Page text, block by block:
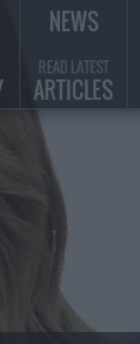
NEWS
READ LATEST
ARTICLES